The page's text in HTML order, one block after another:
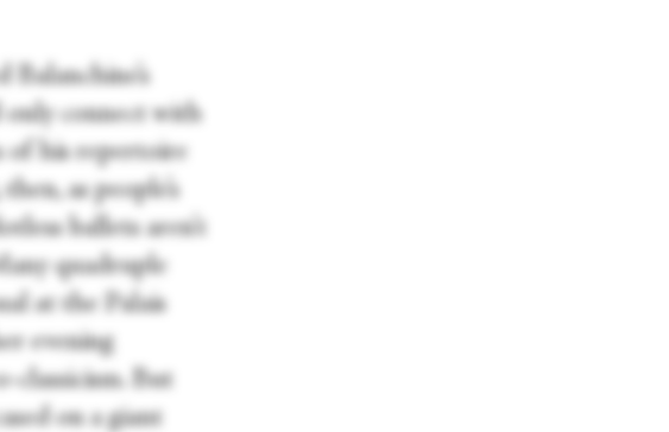
Balanchine’s
only connect with
of his repertoire
as people’s
ballets aren’t
quadruple
at the Palais
evening
classicism. But
on a giant